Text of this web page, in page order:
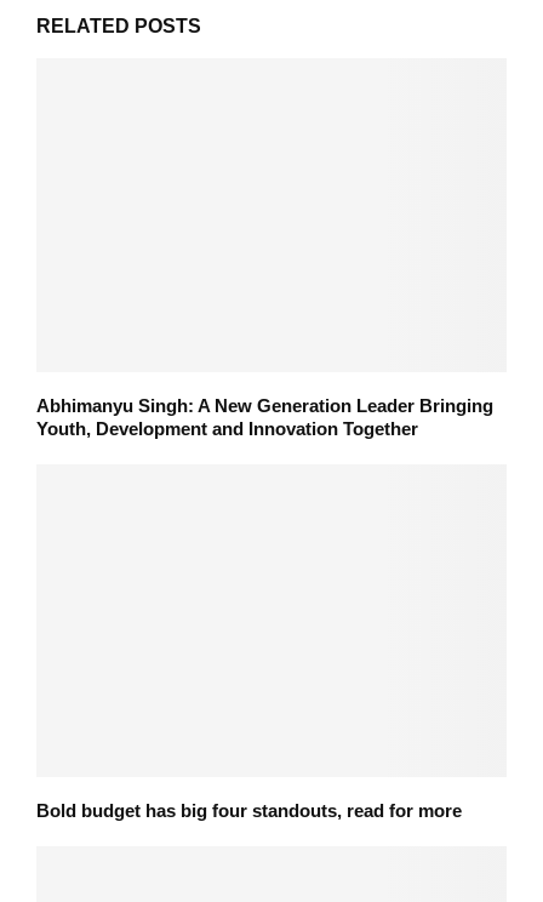
RELATED POSTS
Abhimanyu Singh: A New Generation Leader Bringing
Youth, Development and Innovation Together
Bold budget has big four standouts, read for more